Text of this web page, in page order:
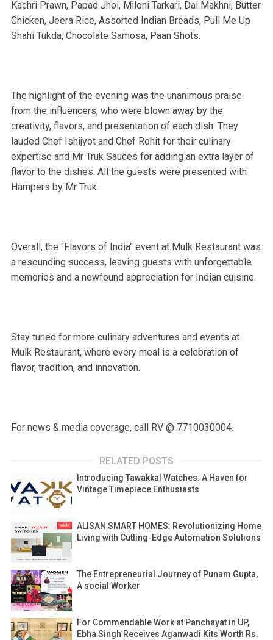
Kachri Prawn, Papad Jhol, Miloni Tarkari, Dal Makhni, Butter
Chicken, Jeera Rice, Assorted Indian Breads, Pull Me Up
Shahi Tukda, Chocolate Samosa, Paan Shots.
The highlight of the evening was the unanimous praise
from the influencers, who were blown away by the
creativity, flavors, and presentation of each dish. They
lauded Chef Ishijyot and Chef Rohit for their culinary
expertise and Mr Truk Sauces for adding an extra layer of
flavor to the dishes. All the guests were presented with
Hampers by Mr Truk.
Overall, the "Flavors of India" event at Mulk Restaurant was
a resounding success, leaving guests with unforgettable
memories and a newfound appreciation for Indian cuisine.
Stay tuned for more culinary adventures and events at
Mulk Restaurant, where every meal is a celebration of
flavor, tradition, and innovation.
For news & media coverage, call RV @ 7710030004.
RELATED POSTS
Introducing Tawakkal Watches: A Haven for
Vintage Timepiece Enthusiasts
ALISAN SMART HOMES: Revolutionizing Home
Living with Cutting-Edge Automation Solutions
The Entrepreneurial Journey of Punam Gupta,
A social Worker
For Commendable Work at Panchayat in UP,
Ebha Singh Receives Aganwadi Kits Worth Rs.